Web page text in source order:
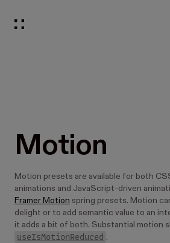
Motion
Motion presets are available for both
animations and JavaScript-driven
Framer Motion spring presets. Motion
delight or to add semantic value to an
it adds a bit of both. Substantial motion
useIsMotionReduced .